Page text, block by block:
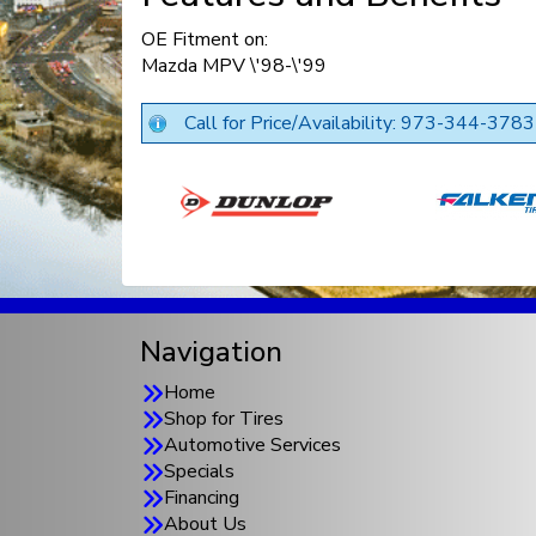
OE Fitment on:
Mazda MPV \'98-\'99
Call for Price/Availability: 973-344-3783
Navigation
Home
Shop for Tires
Automotive Services
Specials
Financing
About Us